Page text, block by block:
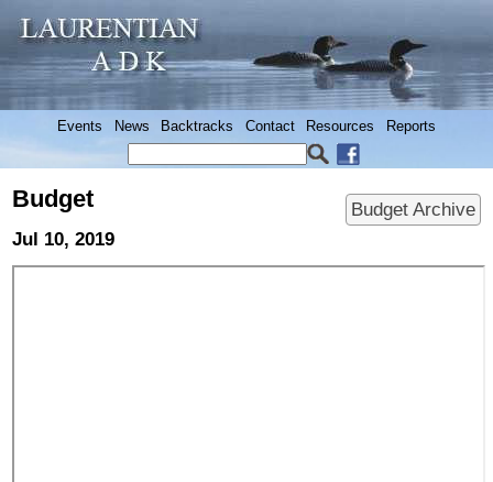
Events News Backtracks Contact Resources Reports
Budget Archive
Budget
Jul 10, 2019